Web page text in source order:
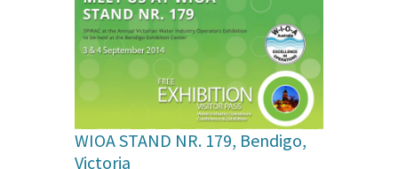
WIOA STAND NR. 179, Bendigo,
Victoria